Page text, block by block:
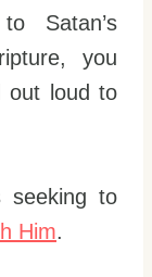
Satan’s
you
out loud to
seeking to
Him.